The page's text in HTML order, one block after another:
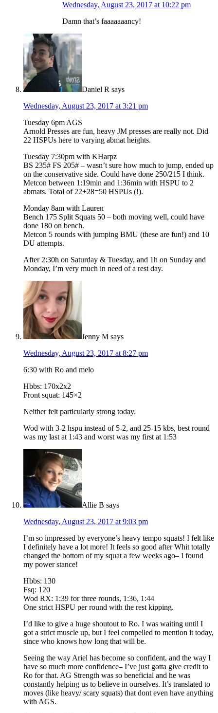
Wednesday, August 23, 2017 at 10:22 pm
Damn that’s faaaaaaancy!
Daniel R says
Wednesday, August 23, 2017 at 3:21 pm
Tuesday 6pm AGS
Arnold Presses are fun, heavy JM presses are really not. Did
22 HSPUs here to varying abmat heights.
Tuesday 7:30pm with KHarpz
BS 235# FS 205# – wasn’t sure how much to jump, ended up
on the conservative side. Could have done 250/215 I think.
Metcon between 1:19min and 1:36min with HSPU to 2
abmats. Total of 22+28=50 HSPUs (!).
Monday 8am with Lauren
Bench 175 Split Squats 50 – both moving well, could have
done 180 on bench.
Metcon 5 rounds with jumping BMU (these are fun!) and 10
DU attempts.
After 2:30h on Saturday & Tuesday, and 1h on Sunday and
Monday, I’m very much in need of a rest day.
Jenny M says
Wednesday, August 23, 2017 at 8:27 pm
6:30 with Ro and melo
Hbbs: 170x2x2
Front squat: 145×2
Neither felt particularly strong today.
Wod with 3-2 hspu instead of 5-2, and 25-15 kbs, best round
was my last at 1:43 and worst was my first at 1:53
Allie B says
Wednesday, August 23, 2017 at 9:03 pm
I’m so impressed by everyone’s heavy tempo squats! I felt like
I definitely have a lot more! It feels so good after Whit totally
changed the bottom of my squat a few weeks ago– I found
my power stance!
Hbbs: 130
Fsq: 120
Wod RX: 1:39 for three rounds, 1:36, 1:44
One strict HSPU per round with the rest kipping.
I’d like to give a huge shoutout to Ro. I was waiting until I
got a strict muscle up, but I feel compelled to mention it today,
since who knows how long that will be.
Seeing the way Ariel has become so confident, and the way I
have so much more confidence– I’ve just gotta give credit to
Ro for that. AG Strength was so beneficial and he was
constantly helping us to believe in ourselves. It’s translated to
moves (like heavy/ scary squats) that dont even have anything
with AGS.